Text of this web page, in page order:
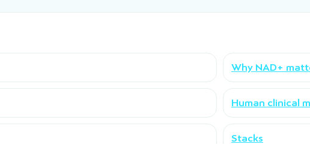
Why NAD+
Human clinical
Stacks